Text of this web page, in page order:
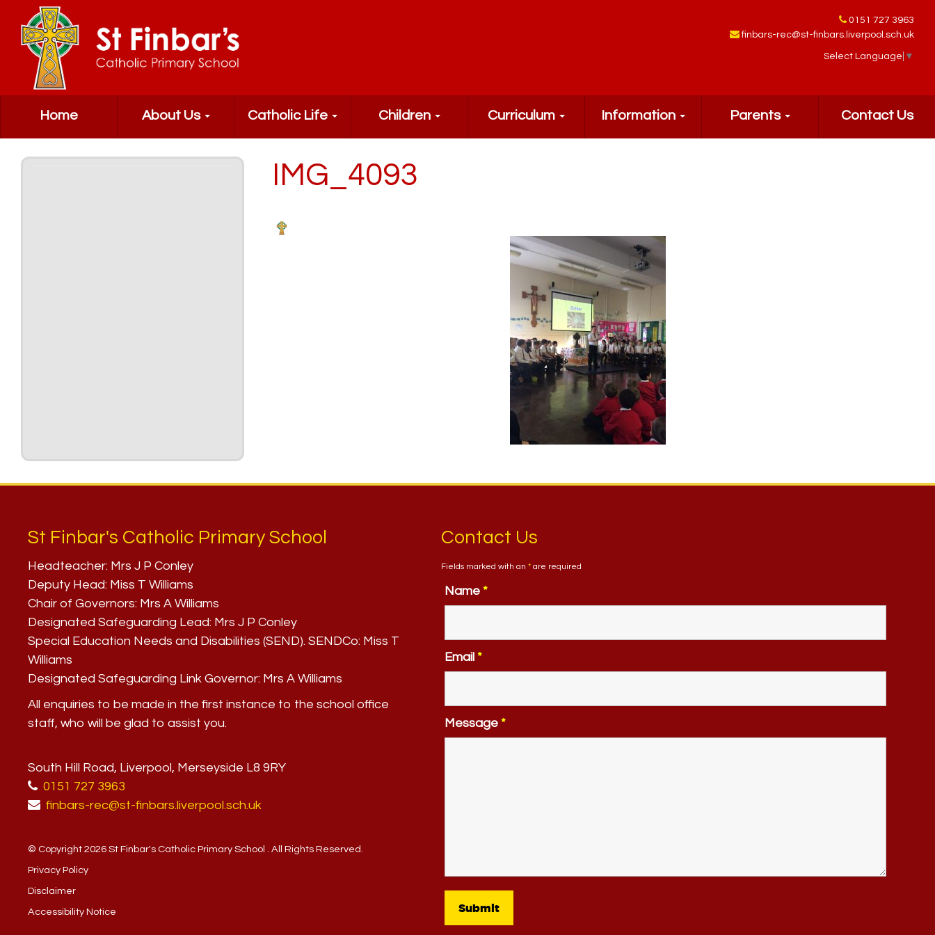
0151 727 3963
finbars-rec@st-finbars.liverpool.sch.uk
Select Language ▼
Home About Us Catholic Life Children Curriculum Information Parents Contact Us
IMG_4093
St Finbar's Catholic Primary School
Headteacher: Mrs J P Conley
Deputy Head: Miss T Williams
Chair of Governors: Mrs A Williams
Designated Safeguarding Lead: Mrs J P Conley
Special Education Needs and Disabilities (SEND). SENDCo: Miss T
Williams
Designated Safeguarding Link Governor: Mrs A Williams
All enquiries to be made in the first instance to the school office
staff, who will be glad to assist you.
South Hill Road, Liverpool, Merseyside L8 9RY
0151 727 3963
finbars-rec@st-finbars.liverpool.sch.uk
© Copyright 2026 St Finbar's Catholic Primary School . All Rights Reserved.
Privacy Policy
Disclaimer
Accessibility Notice
Contact Us
Fields marked with an *are required
Name *
Email *
Message *